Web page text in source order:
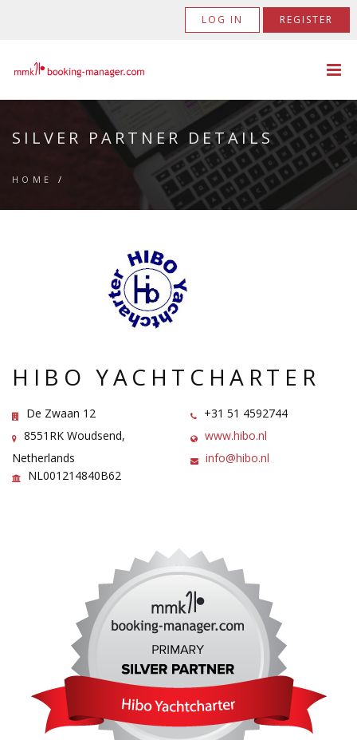
LOG IN REGISTER
SILVER PARTNER DETAILS
HOME /
HIBO YACHTCHARTER
De Zwaan 12
8551RK Woudsend,
Netherlands
NL001214840B62
+31 51 4592744
www.hibo.nl
info@hibo.nl